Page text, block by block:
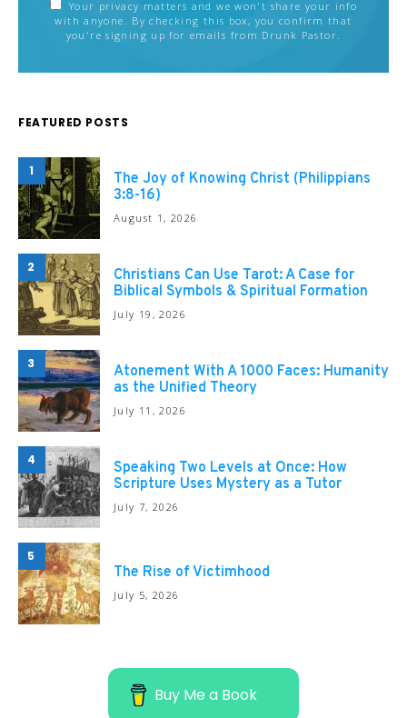
Your privacy matters and we won't share your info
with anyone. By checking this box, you confirm that
you're signing up for emails from Drunk Pastor.
FEATURED POSTS
1
The Joy of Knowing Christ (Philippians
3:8-16)
August 1, 2026
2
Christians Can Use Tarot: A Case for
Biblical Symbols & Spiritual Formation
July 19, 2026
3
Atonement With A 1000 Faces: Humanity
as the Unified Theory
July 11, 2026
4
Speaking Two Levels at Once: How
Scripture Uses Mystery as a Tutor
July 7, 2026
5
The Rise of Victimhood
July 5, 2026
Buy Me a Book